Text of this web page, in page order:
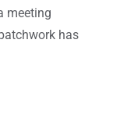
meeting
has